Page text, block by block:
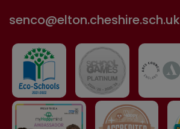
senco@elton.cheshire.sch.uk